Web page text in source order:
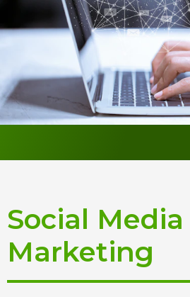
Social Media
Marketing